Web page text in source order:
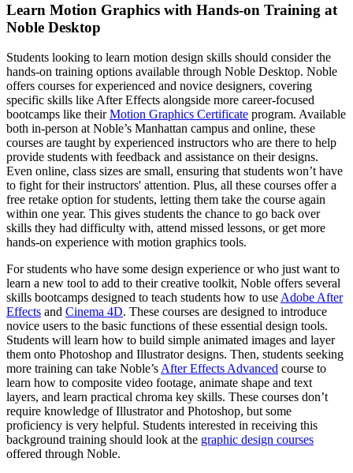
Learn Motion Graphics with Hands-on Training at
Noble Desktop
Students looking to learn motion design skills should consider the
hands-on training options available through Noble Desktop. Noble
offers courses for experienced and novice designers, covering
specific skills like After Effects alongside more career-focused
bootcamps like theirMotion Graphics Certificate program. Available
both in-person at Noble’s Manhattan campus and online, these
courses are taught by experienced instructors who are there to help
provide students with feedback and assistance on their designs.
Even online, class sizes are small, ensuring that students won’t have
to fight for their instructors' attention. Plus, all these courses offer a
free retake option for students, letting them take the course again
within one year. This gives students the chance to go back over
skills they had difficulty with, attend missed lessons, or get more
hands-on experience with motion graphics tools.
For students who have some design experience or who just want to
learn a new tool to add to their creative toolkit, Noble offers several
skills bootcamps designed to teach students how to useAdobe After
Effects and Cinema 4D. These courses are designed to introduce
novice users to the basic functions of these essential design tools.
Students will learn how to build simple animated images and layer
them onto Photoshop and Illustrator designs. Then, students seeking
more training can take Noble’sAfter Effects Advanced course to
learn how to composite video footage, animate shape and text
layers, and learn practical chroma key skills. These courses don’t
require knowledge of Illustrator and Photoshop, but some
proficiency is very helpful. Students interested in receiving this
background training should look at the graphic design courses
offered through Noble.